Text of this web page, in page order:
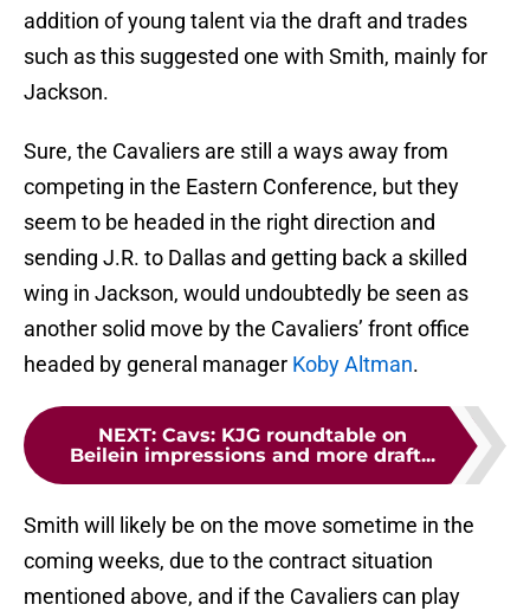
addition of young talent via the draft and trades
such as this suggested one with Smith, mainly for
Jackson.
Sure, the Cavaliers are still a ways away from
competing in the Eastern Conference, but they
seem to be headed in the right direction and
sending J.R. to Dallas and getting back a skilled
wing in Jackson, would undoubtedly be seen as
another solid move by the Cavaliers’ front office
headed by general manager Koby Altman.
NEXT: Cavs: KJG roundtable on
Beilein impressions and more draft...
Smith will likely be on the move sometime in the
coming weeks, due to the contract situation
mentioned above, and if the Cavaliers can play